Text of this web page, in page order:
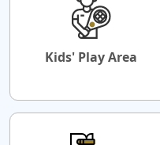
Kids' Play Area